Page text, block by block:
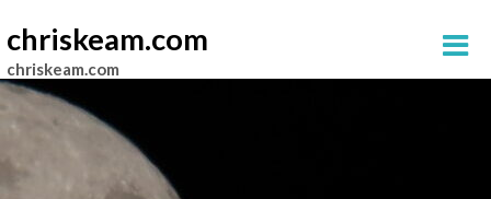
chriskeam.com
chriskeam.com